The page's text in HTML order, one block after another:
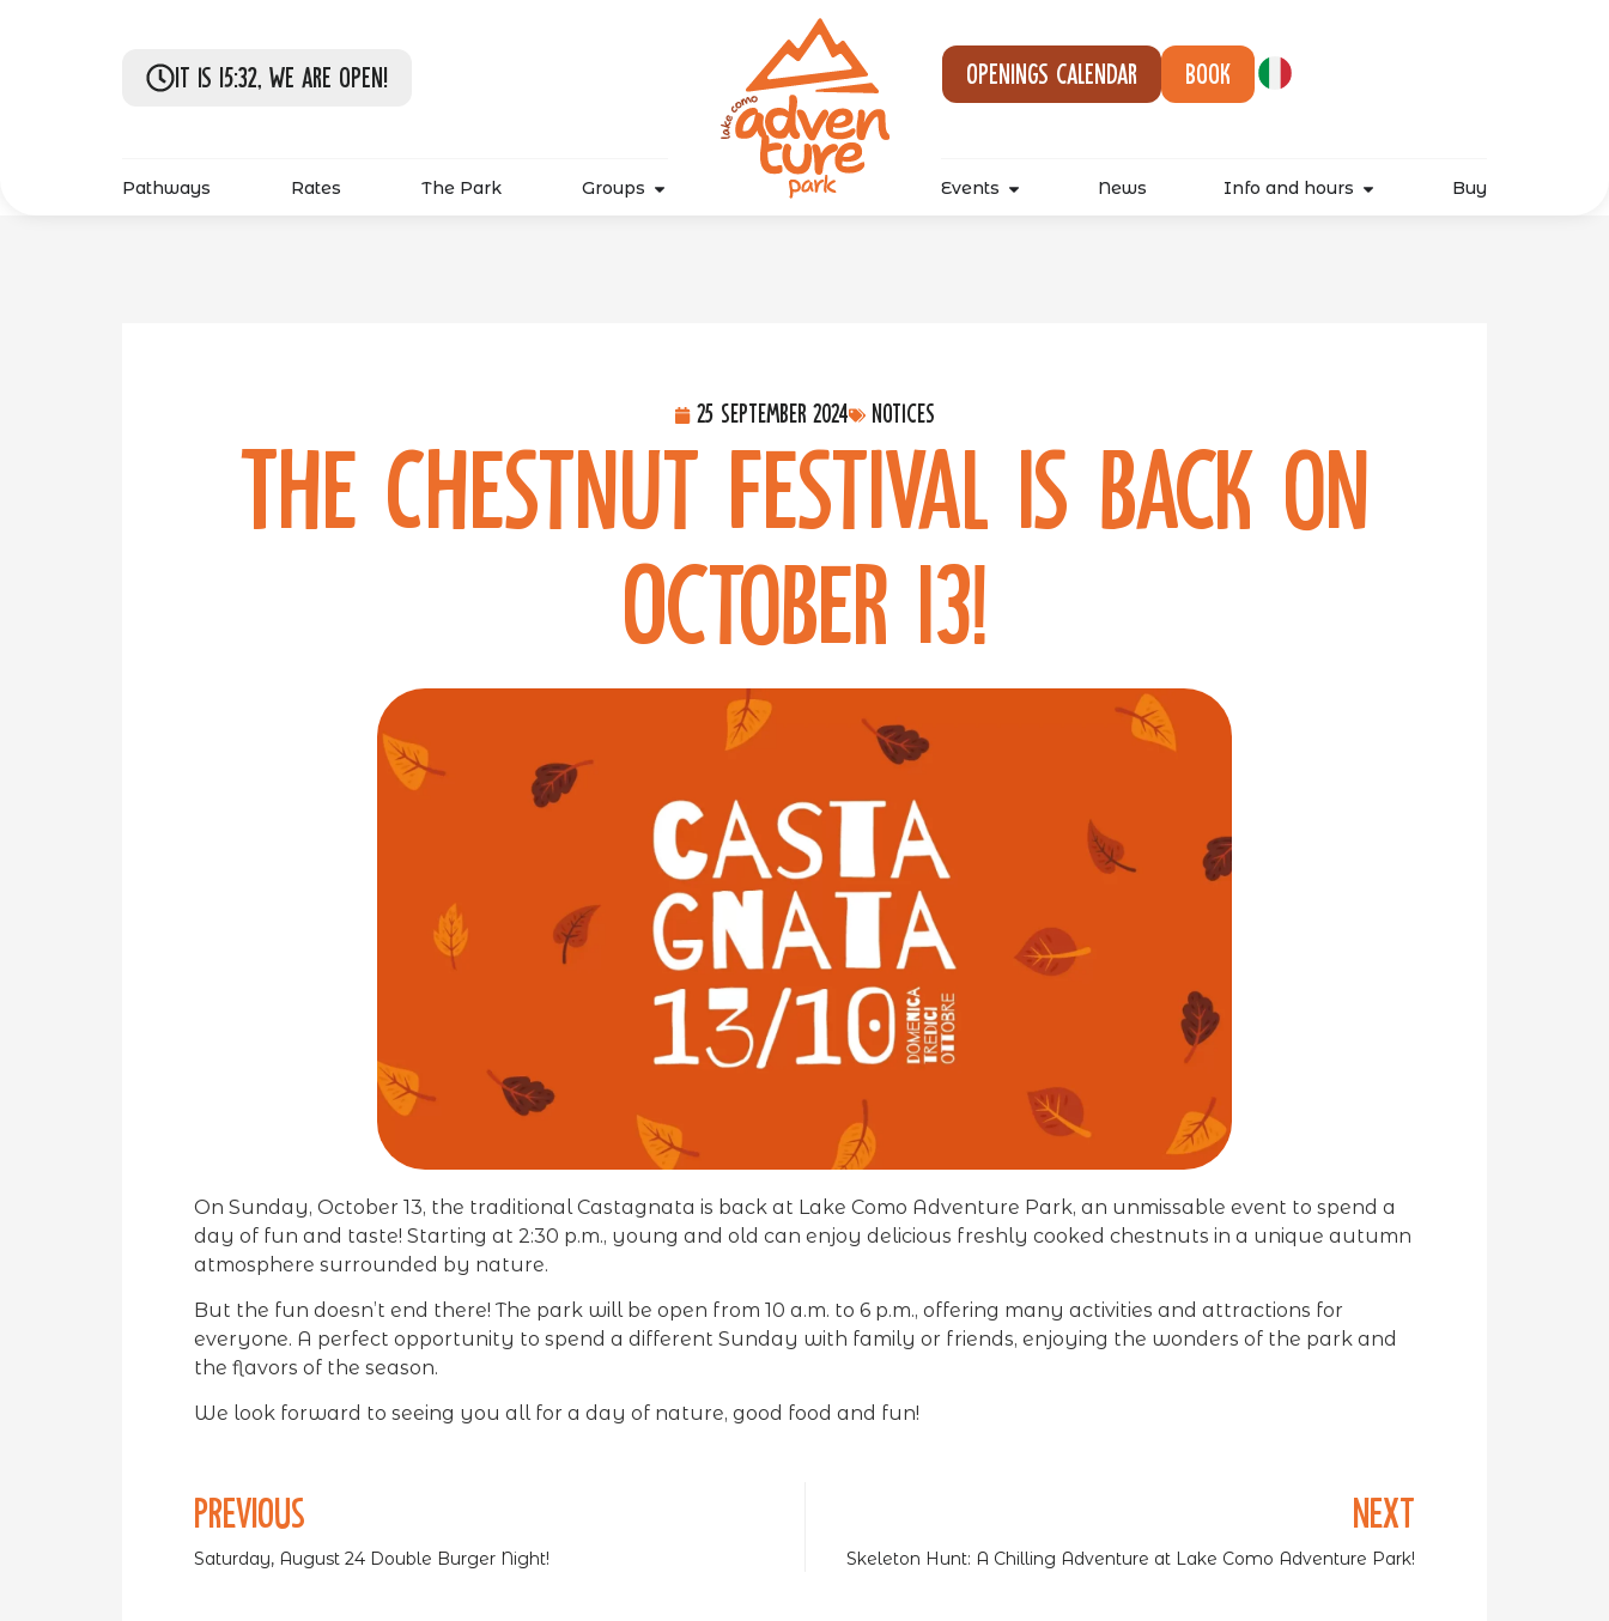
It is 15:32, we are open! Openings calendar Book
Pathways Rates The Park Groups Events News Info and hours Buy
25 September 2024 Notices
The Chestnut Festival is back on
October 13!
On Sunday, October 13, the traditional Castagnata is back at Lake Como Adventure Park, an unmissable event to spend a
day of fun and taste! Starting at 2:30 p.m., young and old can enjoy delicious freshly cooked chestnuts in a unique autumn
atmosphere surrounded by nature.
But the fun doesn’t end there! The park will be open from 10 a.m. to 6 p.m., offering many activities and attractions for
everyone. A perfect opportunity to spend a different Sunday with family or friends, enjoying the wonders of the park and
the flavors of the season.
We look forward to seeing you all for a day of nature, good food and fun!
PREVIOUS
Saturday, August 24 Double Burger Night!
NEXT
Skeleton Hunt: A Chilling Adventure at Lake Como Adventure Park!